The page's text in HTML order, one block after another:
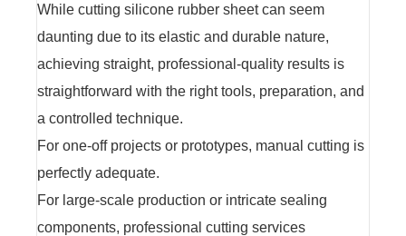
While cutting silicone rubber sheet can seem
daunting due to its elastic and durable nature,
achieving straight, professional-quality results is
straightforward with the right tools, preparation, and
a controlled technique.
For one-off projects or prototypes, manual cutting is
perfectly adequate.
For large-scale production or intricate sealing
components, professional cutting services